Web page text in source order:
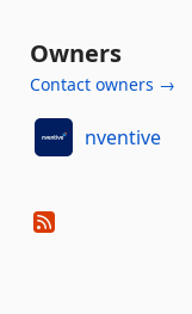
Owners
Contact owners →
nventive